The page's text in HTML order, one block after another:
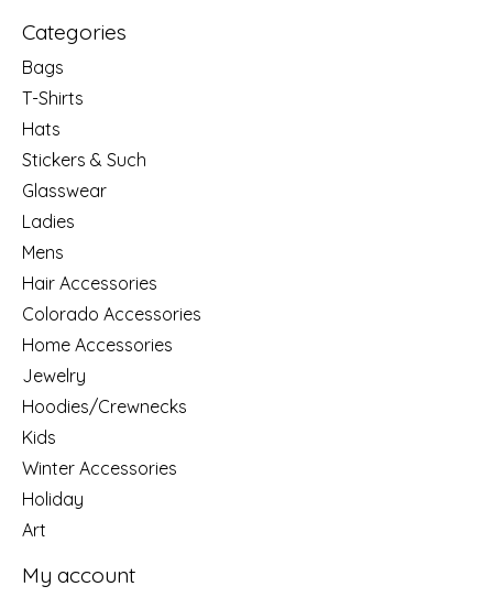
Categories
Bags
T-Shirts
Hats
Stickers & Such
Glasswear
Ladies
Mens
Hair Accessories
Colorado Accessories
Home Accessories
Jewelry
Hoodies/Crewnecks
Kids
Winter Accessories
Holiday
Art
My account